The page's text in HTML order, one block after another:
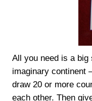
All you need is a big
imaginary continent
draw 20 or more
each other. Then